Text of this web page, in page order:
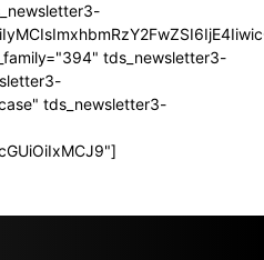
tds_newsletter3-
tds_newsletter3-